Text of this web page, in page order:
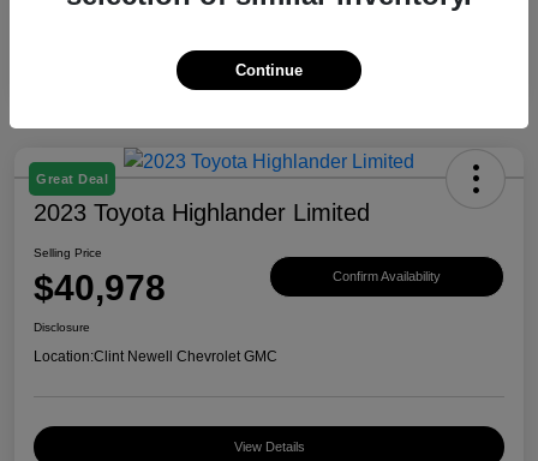
Great Deal
2023 Toyota Highlander Limited
Selling Price
$40,978 Confirm Availability
Disclosure
Location:Clint Newell Chevrolet GMC
View Details
Continue